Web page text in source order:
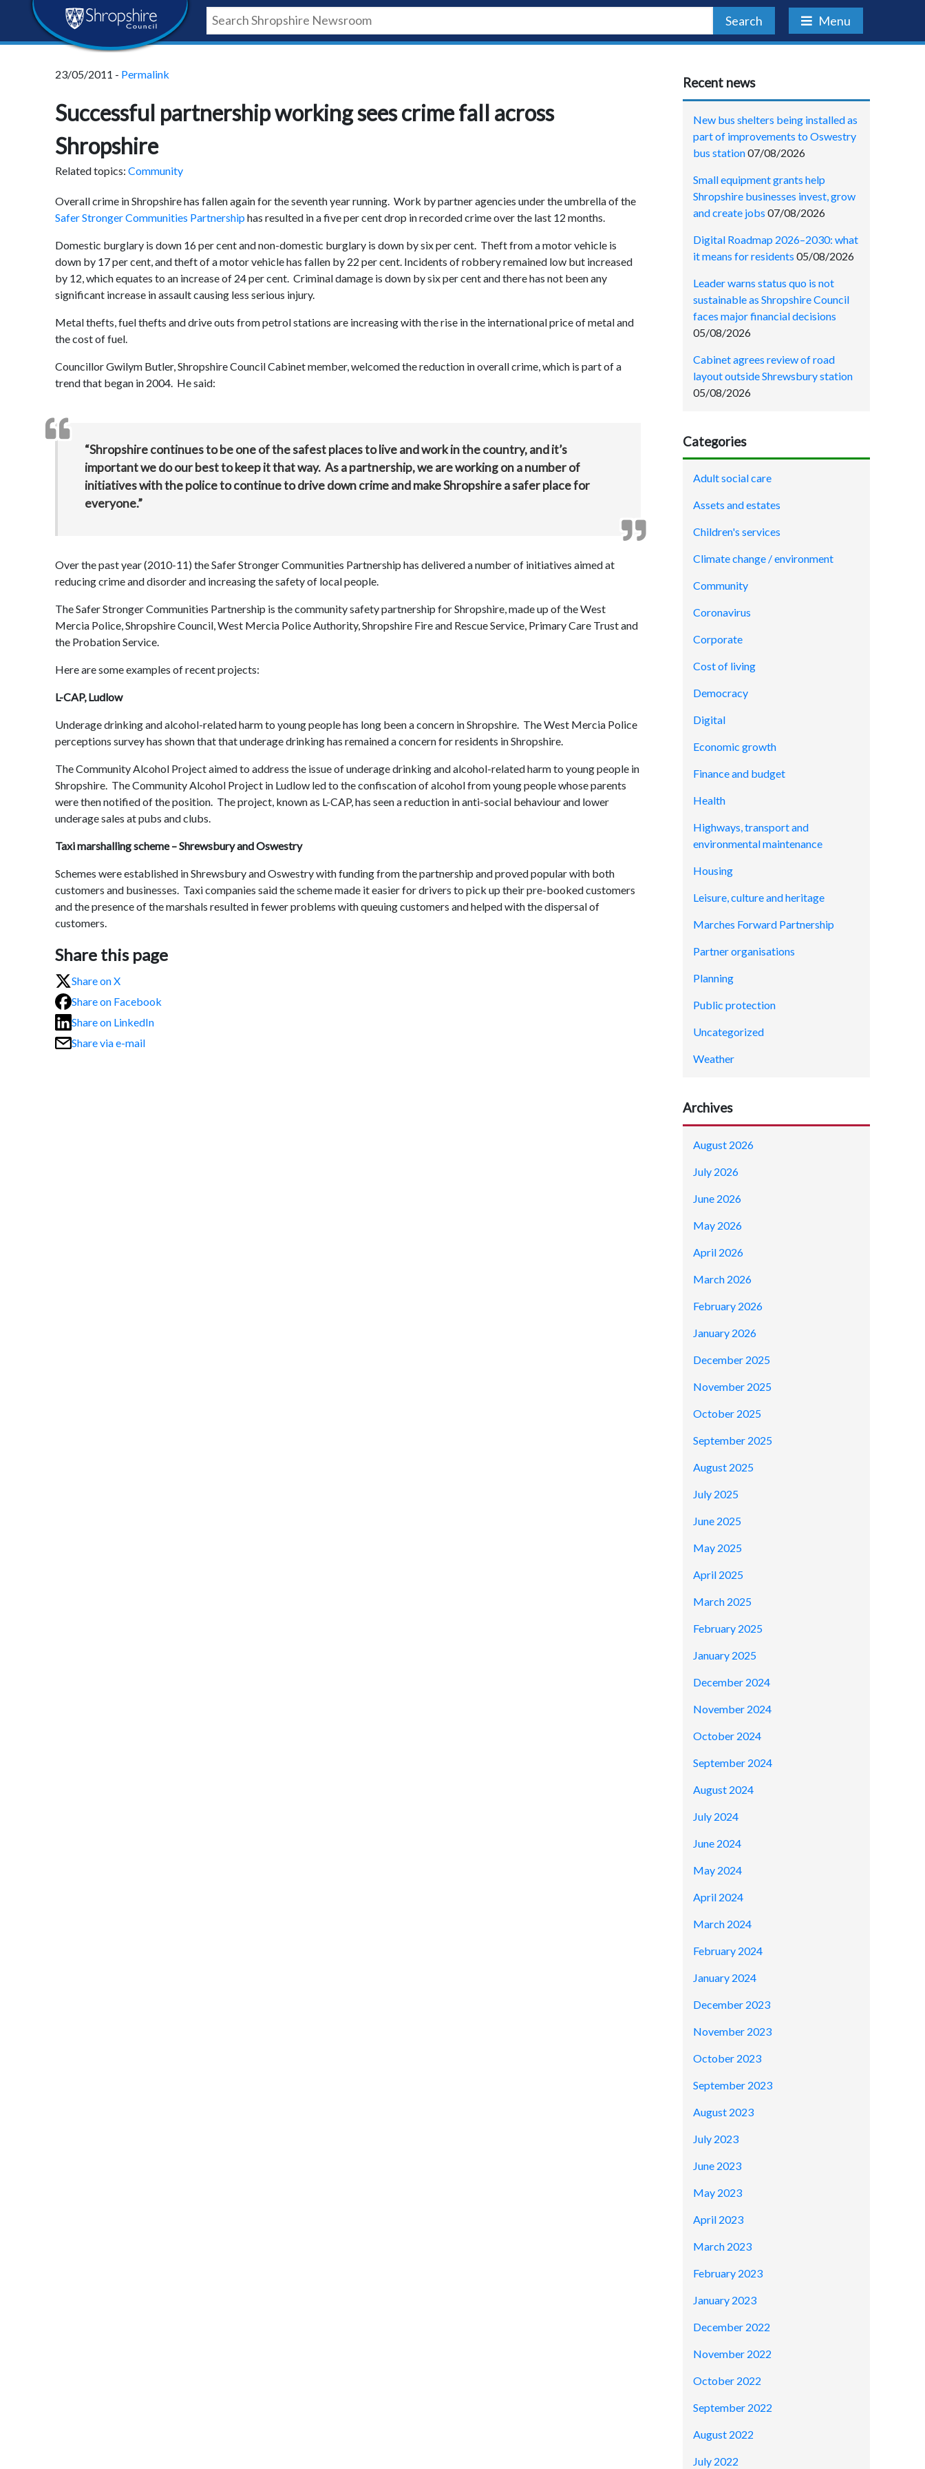
content
navigation
footer
Shropshire
Council
Search Menu
23/05/2011 - Permalink
Successful partnership working sees crime fall across
Shropshire
Related topics: Community
Overall crime in Shropshire has fallen again for the seventh year running. Work by partner agencies under the umbrella of the
Safer Stronger Communities Partnershiphas resulted in a five per cent drop in recorded crime over the last 12 months.
Domestic burglary is down 16 per cent and non-domestic burglary is down by six per cent. Theft from a motor vehicle is
down by 17 per cent, and theft of a motor vehicle has fallen by 22 per cent. Incidents of robbery remained low but increased
by 12, which equates to an increase of 24 per cent. Criminal damage is down by six per cent and there has not been any
significant increase in assault causing less serious injury.
Metal thefts, fuel thefts and drive outs from petrol stations are increasing with the rise in the international price of metal and
the cost of fuel.
Councillor Gwilym Butler, Shropshire Council Cabinet member, welcomed the reduction in overall crime, which is part of a
trend that began in 2004. He said:
“Shropshire continues to be one of the safest places to live and work in the country, and it’s
important we do our best to keep it that way. As a partnership, we are working on a number of
initiatives with the police to continue to drive down crime and make Shropshire a safer place for
everyone.”
Over the past year (2010-11) the Safer Stronger Communities Partnership has delivered a number of initiatives aimed at
reducing crime and disorder and increasing the safety of local people.
The Safer Stronger Communities Partnership is the community safety partnership for Shropshire, made up of the West
Mercia Police, Shropshire Council, West Mercia Police Authority, Shropshire Fire and Rescue Service, Primary Care Trust and
the Probation Service.
Here are some examples of recent projects:
L-CAP, Ludlow
Underage drinking and alcohol-related harm to young people has long been a concern in Shropshire. The West Mercia Police
perceptions survey has shown that that underage drinking has remained a concern for residents in Shropshire.
The Community Alcohol Project aimed to address the issue of underage drinking and alcohol-related harm to young people in
Shropshire. The Community Alcohol Project in Ludlow led to the confiscation of alcohol from young people whose parents
were then notified of the position. The project, known as L-CAP, has seen a reduction in anti-social behaviour and lower
underage sales at pubs and clubs.
Taxi marshalling scheme – Shrewsbury and Oswestry
Schemes were established in Shrewsbury and Oswestry with funding from the partnership and proved popular with both
customers and businesses. Taxi companies said the scheme made it easier for drivers to pick up their pre-booked customers
and the presence of the marshals resulted in fewer problems with queuing customers and helped with the dispersal of
customers.
Share this page
Share on X
Share on Facebook
Share on LinkedIn
Share via e-mail
Recent news
New bus shelters being installed as
part of improvements to Oswestry
bus station07/08/2026
Small equipment grants help
Shropshire businesses invest, grow
and create jobs 07/08/2026
Digital Roadmap 2026–2030: what
it means for residents 05/08/2026
Leader warns status quo is not
sustainable as Shropshire Council
faces major financial decisions
05/08/2026
Cabinet agrees review of road
layout outside Shrewsbury station
05/08/2026
Categories
Adult social care
Assets and estates
Children's services
Climate change / environment
Community
Coronavirus
Corporate
Cost of living
Democracy
Digital
Economic growth
Finance and budget
Health
Highways, transport and
environmental maintenance
Housing
Leisure, culture and heritage
Marches Forward Partnership
Partner organisations
Planning
Public protection
Uncategorized
Weather
Archives
August 2026
July 2026
June 2026
May 2026
April 2026
March 2026
February 2026
January 2026
December 2025
November 2025
October 2025
September 2025
August 2025
July 2025
June 2025
May 2025
April 2025
March 2025
February 2025
January 2025
December 2024
November 2024
October 2024
September 2024
August 2024
July 2024
June 2024
May 2024
April 2024
March 2024
February 2024
January 2024
December 2023
November 2023
October 2023
September 2023
August 2023
July 2023
June 2023
May 2023
April 2023
March 2023
February 2023
January 2023
December 2022
November 2022
October 2022
September 2022
August 2022
July 2022